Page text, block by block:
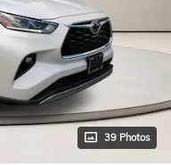
39 Photos